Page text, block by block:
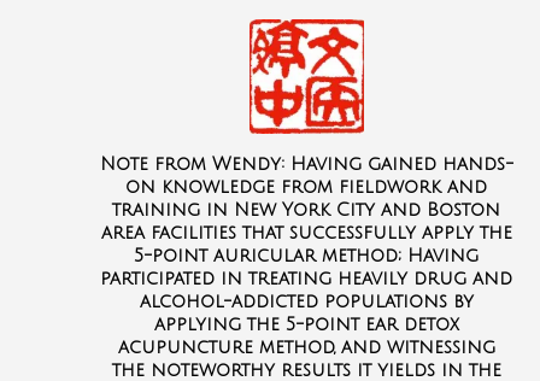
Note from Wendy: Having gained hands-
on knowledge from fieldwork and
training in New York City and Boston
area facilities that successfully apply the
5-point auricular method; Having
participated in treating heavily drug and
alcohol-addictedpopulations by
applying the 5-point ear detox
acupuncture method, and witnessing
the noteworthy results it yields in the